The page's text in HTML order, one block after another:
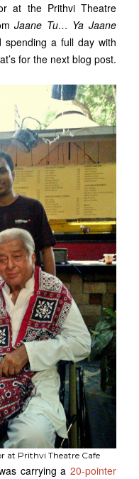
at the Prithvi Theatre
Jaane Tu… Ya Jaane
a full day with
for the next blog post.
at Prithvi Theatre Cafe
carrying a 20-pointer